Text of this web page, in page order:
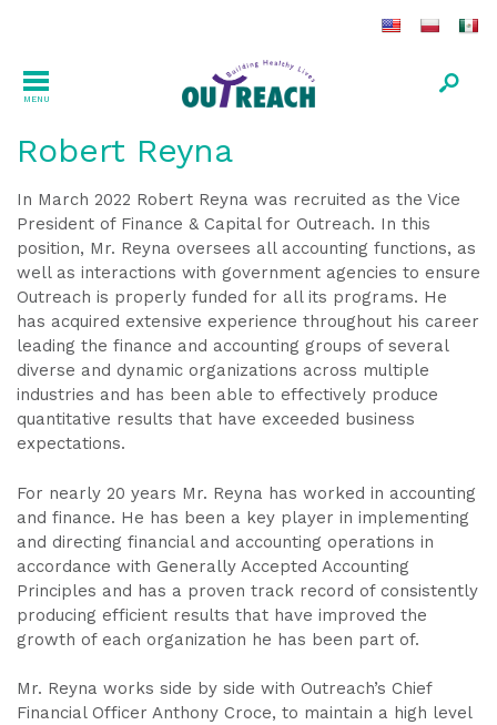
MENU
Robert Reyna
In March 2022 Robert Reyna was recruited as the Vice
President of Finance & Capital for Outreach. In this
position, Mr. Reyna oversees all accounting functions, as
well as interactions with government agencies to ensure
Outreach is properly funded for all its programs. He
has acquired extensive experience throughout his career
leading the finance and accounting groups of several
diverse and dynamic organizations across multiple
industries and has been able to effectively produce
quantitative results that have exceeded business
expectations.
For nearly 20 years Mr. Reyna has worked in accounting
and finance. He has been a key player in implementing
and directing financial and accounting operations in
accordance with Generally Accepted Accounting
Principles and has a proven track record of consistently
producing efficient results that have improved the
growth of each organization he has been part of.
Mr. Reyna works side by side with Outreach’s Chief
Financial Officer Anthony Croce, to maintain a high level